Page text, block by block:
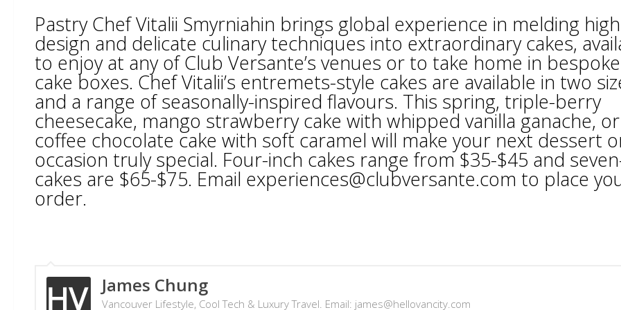
Pastry Chef Vitalii Smyrniahin brings global experience in melding high
design and delicate culinary techniques into extraordinary cakes,
to enjoy at any of Club Versante’s venues or to take home in bespoke
cake boxes. Chef Vitalii’s entremets-style cakes are available in two
and a range of seasonally-inspired flavours. This spring, triple-berry
cheesecake, mango strawberry cake with whipped vanilla ganache, or
coffee chocolate cake with soft caramel will make your next dessert
occasion truly special. Four-inch cakes range from $35-$45 and
cakes are $65-$75. Email experiences@clubversante.com to place
order.
James Chung
Vancouver Lifestyle, Cool Tech & Luxury Travel. Email: james@hellovancity.com